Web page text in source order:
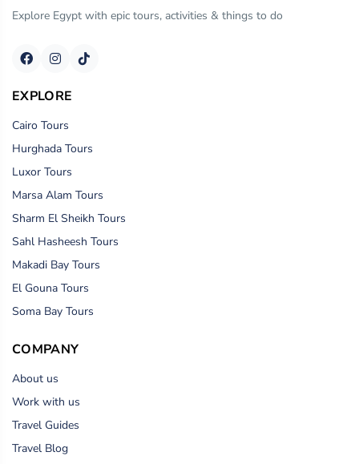
Explore Egypt with epic tours, activities & things to do
EXPLORE
Cairo Tours
Hurghada Tours
Luxor Tours
Marsa Alam Tours
Sharm El Sheikh Tours
Sahl Hasheesh Tours
Makadi Bay Tours
El Gouna Tours
Soma Bay Tours
COMPANY
About us
Work with us
Travel Guides
Travel Blog